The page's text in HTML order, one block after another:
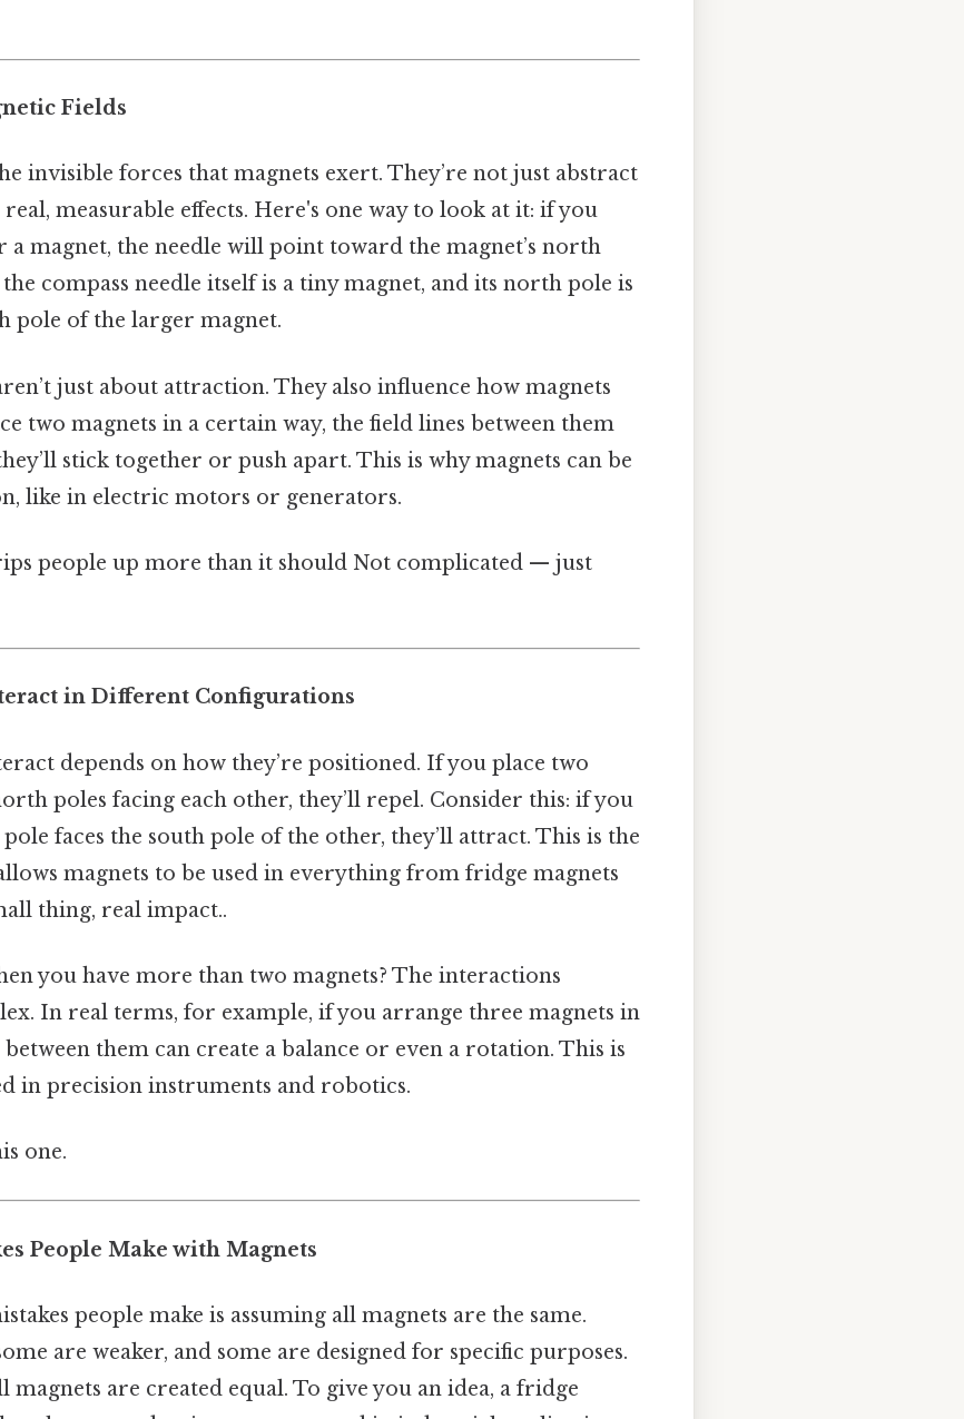
Fields
invisible forces that magnets exert. They’re not just abstract
measurable effects. Here's one way to look at it: if you
a magnet, the needle will point toward the magnet’s north
compass needle itself is a tiny magnet, and its north pole is
pole of the larger magnet.
just about attraction. They also influence how magnets
two magnets in a certain way, the field lines between them
stick together or push apart. This is why magnets can be
like in electric motors or generators.
people up more than it should Not complicated — just
in Different Configurations
depends on how they’re positioned. If you place two
poles facing each other, they’ll repel. Consider this: if you
faces the south pole of the other, they’ll attract. This is the
magnets to be used in everything from fridge magnets
thing, real impact..
you have more than two magnets? The interactions
In real terms, for example, if you arrange three magnets in
them can create a balance or even a rotation. This is
in precision instruments and robotics.
one.
People Make with Magnets
people make is assuming all magnets are the same.
are weaker, and some are designed for specific purposes.
are created equal. To give you an idea, a fridge